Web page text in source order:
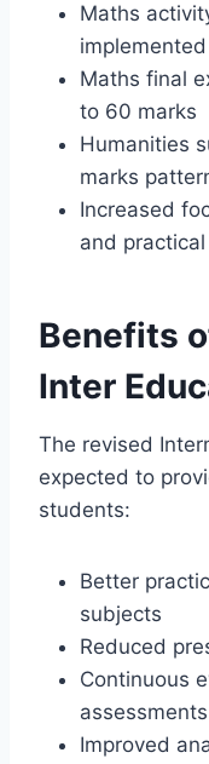
Maths
implemented
Maths final
to 60 marks
Humanities
marks
Increased
and
Benefits
Inter
The revised
expected to
students:
Better
subjects
Reduced
Continuous
assessments
Improved